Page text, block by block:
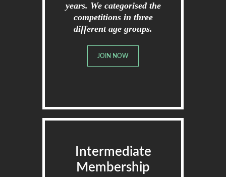
years. We categorised the
competitions in three
different age groups.
JOIN NOW
Intermediate
Membership